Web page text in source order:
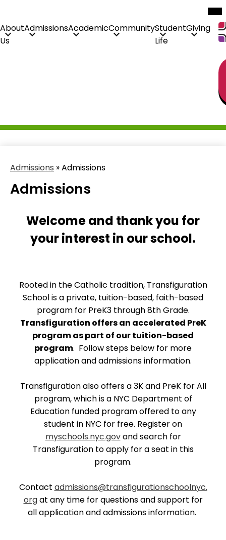
About
Us
AdmissionsAcademicCommunityStudent
Life
Giving
Admissions »Admissions
Admissions
Welcome and thank you for
your interest in our school.
Rooted in the Catholic tradition, Transfiguration
School is a private, tuition-based, faith-based
program for PreK3 through 8th Grade.
Transfiguration offers an accelerated PreK
program as part of our tuition-based
program. Follow steps below for more
application and admissions information.
Transfiguration also offers a 3K and PreK for All
program, which is a NYC Department of
Education funded program offered to any
student in NYC for free. Register on
myschools.nyc.govand search for
Transfiguration to apply for a seat in this
program.
Contact admissions@transfigurationschoolnyc.
orgat any time for questions and support for
all application and admissions information.